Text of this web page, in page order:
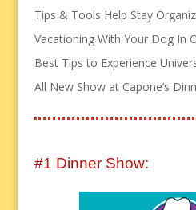
Tips & Tools Help Stay
Vacationing With Your Dog In
Best Tips to Experience
All New Show at Capone’s
#1 Dinner Show: